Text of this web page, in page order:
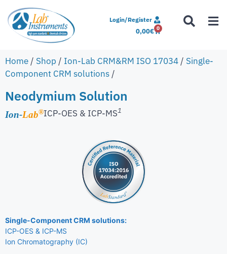
Login/Register
0,00€ 0
Home / Shop / Ion-Lab CRM&RM ISO 17034 / Single-
Component CRM solutions /
Neodymium Solution
Ion-Lab®ICP-OES & ICP-MS1
Single-Component CRM solutions:
ICP-OES & ICP-MS
Ion Chromatography (IC)